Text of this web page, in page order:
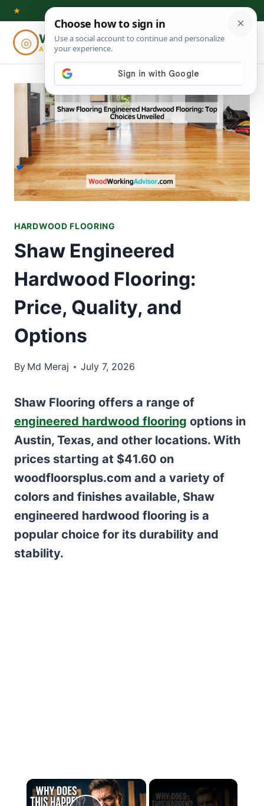
Skip
content
★
◎ Woodworking
ADVISOR
⌕
HARDWOOD FLOORING
Shaw Engineered
Hardwood Flooring:
Price, Quality, and
Options
By Md Meraj July 7, 2026
Shaw Flooring offers a range of
engineered hardwood flooring options in
Austin, Texas, and other locations. With
prices starting at $41.60 on
woodfloorsplus.com and a variety of
colors and finishes available, Shaw
engineered hardwood flooring is a
popular choice for its durability and
stability.
×